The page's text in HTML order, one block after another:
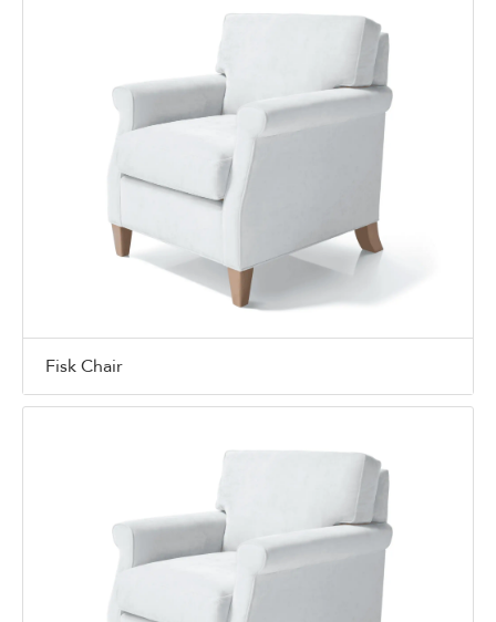
Fisk Chair